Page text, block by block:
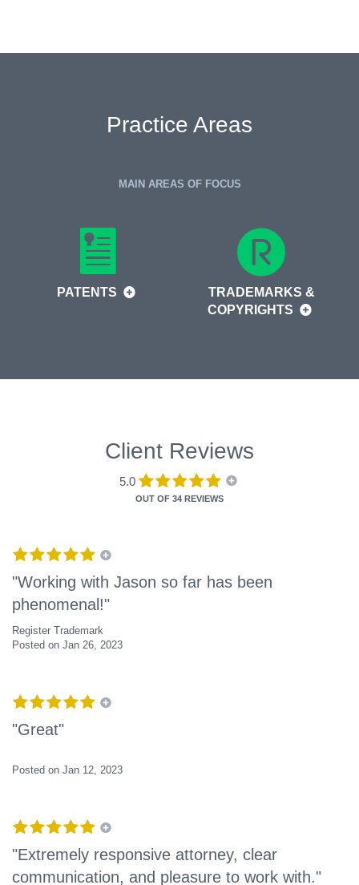
Practice Areas
MAIN AREAS OF FOCUS
PATENTS
TRADEMARKS &
COPYRIGHTS
Client Reviews
5.0
OUT OF 34 REVIEWS
"Working with Jason so far has been
phenomenal!"
Register Trademark
Posted on Jan 26, 2023
"Great"
Posted on Jan 12, 2023
"Extremely responsive attorney, clear
communication, and pleasure to work with."